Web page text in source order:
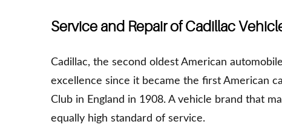
Service and Repair of Cadillac
Cadillac, the second oldest American
excellence since it became the first American
Club in England in 1908. A vehicle brand that
equally high standard of service.